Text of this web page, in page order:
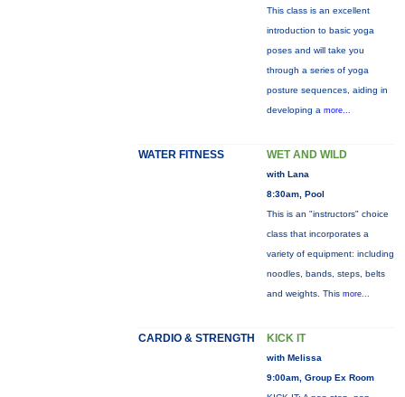
This class is an excellent
introduction to basic yoga
poses and will take you
through a series of yoga
posture sequences, aiding in
developing a more...
WATER FITNESS WET AND WILD
with Lana
8:30am, Pool
This is an "instructors" choice
class that incorporates a
variety of equipment: including
noodles, bands, steps, belts
and weights. This more...
CARDIO & STRENGTH KICK IT
with Melissa
9:00am, Group Ex Room